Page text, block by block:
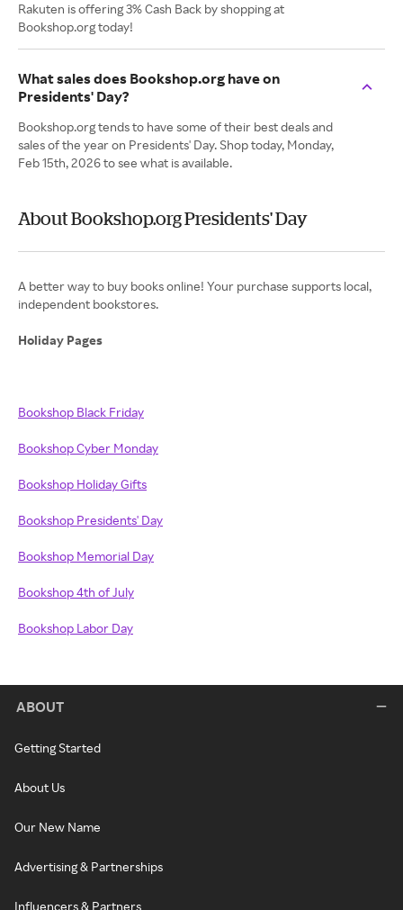
Rakuten is offering 3% Cash Back by shopping at
Bookshop.org today!
What sales does Bookshop.org have on
Presidents' Day?
Bookshop.org tends to have some of their best deals and
sales of the year on Presidents' Day. Shop today, Monday,
Feb 15th, 2026 to see what is available.
About Bookshop.org Presidents' Day
A better way to buy books online! Your purchase supports local,
independent bookstores.
Holiday Pages
Bookshop Black Friday
Bookshop Cyber Monday
Bookshop Holiday Gifts
Bookshop Presidents' Day
Bookshop Memorial Day
Bookshop 4th of July
Bookshop Labor Day
ABOUT
Getting Started
About Us
Our New Name
Advertising & Partnerships
Influencers & Partners